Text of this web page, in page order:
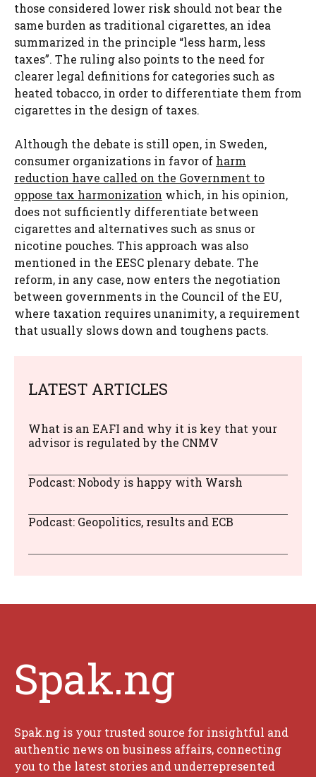
those considered lower risk should not bear the
same burden as traditional cigarettes, an idea
summarized in the principle “less harm, less
taxes”. The ruling also points to the need for
clearer legal definitions for categories such as
heated tobacco, in order to differentiate them from
cigarettes in the design of taxes.
Although the debate is still open, in Sweden,
consumer organizations in favor of harm
reduction have called on the Government to
oppose tax harmonization which, in his opinion,
does not sufficiently differentiate between
cigarettes and alternatives such as snus or
nicotine pouches. This approach was also
mentioned in the EESC plenary debate. The
reform, in any case, now enters the negotiation
between governments in the Council of the EU,
where taxation requires unanimity, a requirement
that usually slows down and toughens pacts.
LATEST ARTICLES
What is an EAFI and why it is key that your
advisor is regulated by the CNMV
Podcast: Nobody is happy with Warsh
Podcast: Geopolitics, results and ECB
Spak.ng
Spak.ng is your trusted source for insightful and
authentic news on business affairs, connecting
you to the latest stories and underrepresented